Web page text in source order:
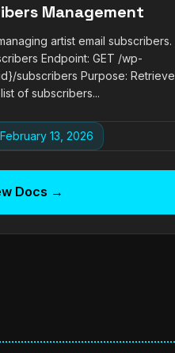
Management
artist email subscribers.
Endpoint: GET /wp-
subscribers Purpose: Retrieve
of subscribers...
13, 2026
Docs →